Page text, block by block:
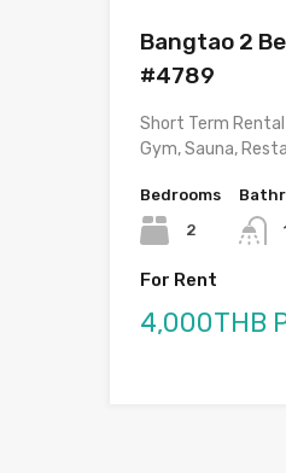
Bangtao 2
#4789
Short Term
Gym, Sauna,
Bedrooms
2
For Rent
4,000THB